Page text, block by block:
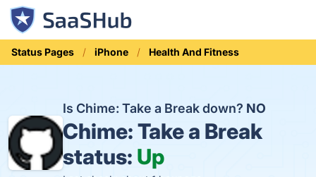
Status Pages iPhone Health And Fitness
Is Chime: Take a Break down? NO
Chime: Take a Break
status: Up